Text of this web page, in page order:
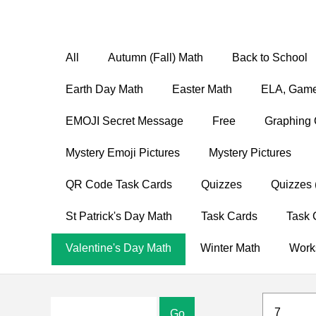
All Autumn (Fall) Math Back to School
Earth Day Math Easter Math ELA,
EMOJI Secret Message Free Graphing
Mystery Emoji Pictures Mystery Pictures
QR Code Task Cards Quizzes Quizzes
St Patrick's Day Math Task Cards Task
Valentine's Day Math Winter Math
7